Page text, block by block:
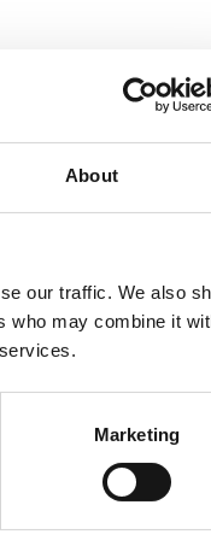
About
our traffic. We also
who may combine it
Marketing